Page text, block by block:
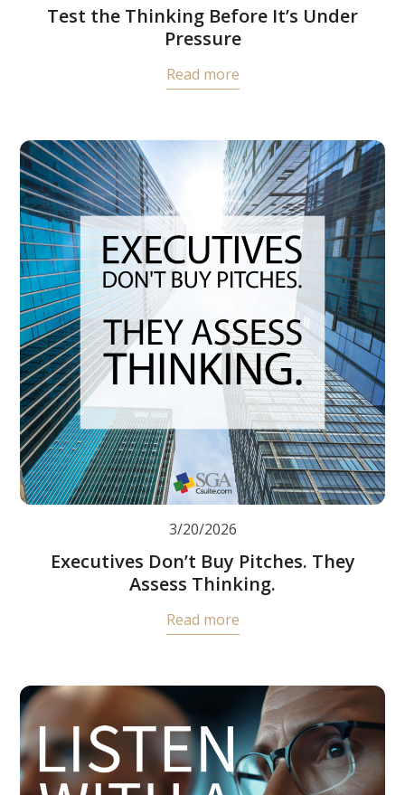
Test the Thinking Before It’s Under
Pressure
Read more
3/20/2026
Executives Don’t Buy Pitches. They
Assess Thinking.
Read more